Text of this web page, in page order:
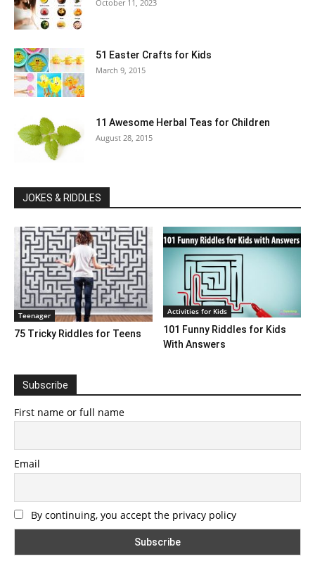
October 11, 2023
51 Easter Crafts for Kids
March 9, 2015
11 Awesome Herbal Teas for Children
August 28, 2015
JOKES & RIDDLES
Teenager
75 Tricky Riddles for Teens
Activities for Kids
101 Funny Riddles for Kids
With Answers
Subscribe
First name or full name
Email
By continuing, you accept the privacy policy